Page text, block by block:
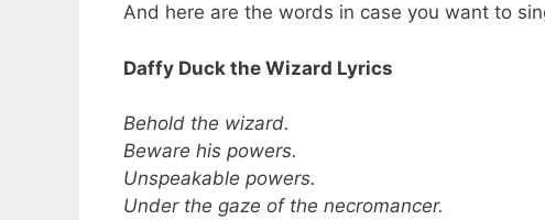
And here are the words in case you want to
Daffy Duck the Wizard Lyrics
Behold the wizard.
Beware his powers.
Unspeakable powers.
Under the gaze of the necromancer.